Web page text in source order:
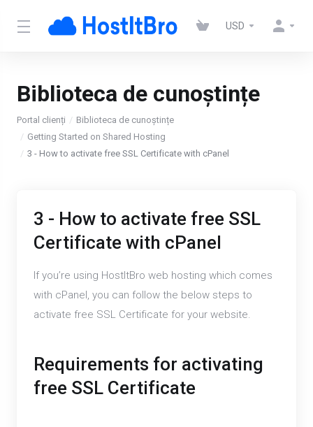
USD
Biblioteca de cunoștințe
Portal clienți
Biblioteca de cunoștințe
Getting Started on Shared Hosting
3 - How to activate free SSL Certificate with cPanel
3 - How to activate free SSL
Certificate with cPanel
If you’re using HostItBro web hosting which comes
with cPanel, you can follow the below steps to
activate free SSL Certificate for your website.
Requirements for activating
free SSL Certificate